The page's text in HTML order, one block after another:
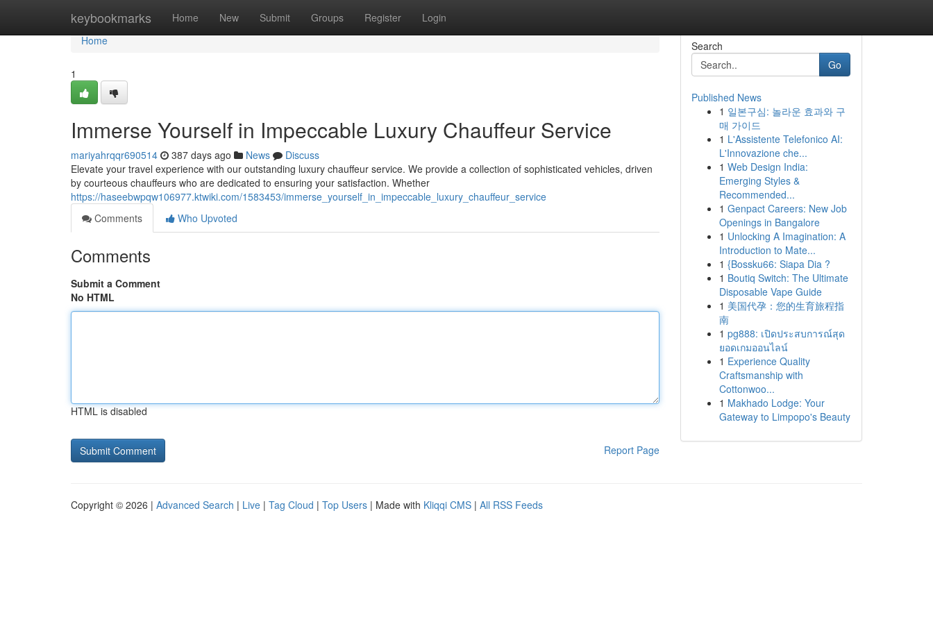
keybookmarks Home New Submit Groups Register Login
Home
Home
1
Immerse Yourself in Impeccable Luxury Chauffeur Service
mariyahrqqr690514 387 days ago News
Discuss
Elevate your travel experience with our outstanding luxury chauffeur service. We provide a collection of sophisticated vehicles, driven
by courteous chauffeurs who are dedicated to ensuring your satisfaction. Whether
https://haseebwpqw106977.ktwiki.com/1583453/immerse_yourself_in_impeccable_luxury_chauffeur_service
Comments
Who Upvoted
Comments
Submit a Comment
No HTML
HTML is disabled
Report Page
Search
Go
Published News
1 일본구심: 놀라운 효과와 구
매 가이드
1 L'Assistente Telefonico AI:
L'Innovazione che...
1 Web Design India:
Emerging Styles &
Recommended...
1 Genpact Careers: New Job
Openings in Bangalore
1 Unlocking A Imagination: A
Introduction to Mate...
1 {Bossku66: Siapa Dia ?
1 Boutiq Switch: The Ultimate
Disposable Vape Guide
1 美国代孕：您的生育旅程指
南
1 pg888: เปิดประสบการณ์สุด
ยอดเกมออนไลน์
1 Experience Quality
Craftsmanship with
Cottonwoo...
1 Makhado Lodge: Your
Gateway to Limpopo's Beauty
Copyright © 2026 | Advanced Search | Live | Tag Cloud | Top Users | Made with Kliqqi CMS | All RSS Feeds